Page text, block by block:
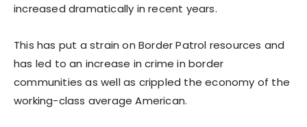
increased dramatically in recent years.
This has put a strain on Border Patrol resources and
has led to an increase in crime in border
communities as well as crippled the economy of the
working-class average American.